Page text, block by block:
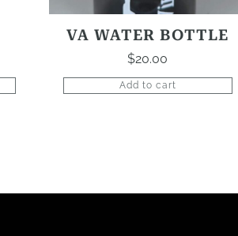
VA WATER BOTTLE
$20.00
Add to cart